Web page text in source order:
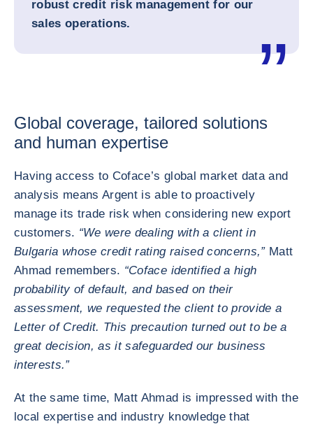
robust credit risk management for our
sales operations.
Global coverage, tailored solutions
and human expertise
Having access to Coface’s global market data and
analysis means Argent is able to proactively
manage its trade risk when considering new export
customers. “We were dealing with a client in
Bulgaria whose credit rating raised concerns,”Matt
Ahmad remembers. “Coface identified a high
probability of default, and based on their
assessment, we requested the client to provide a
Letter of Credit. This precaution turned out to be a
great decision, as it safeguarded our business
interests.”
At the same time, Matt Ahmad is impressed with the
local expertise and industry knowledge that